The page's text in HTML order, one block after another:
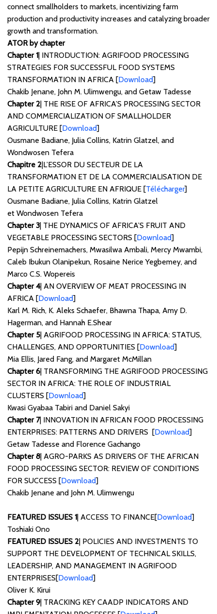
connect smallholders to markets, incentivizing farm
production and productivity increases and catalyzing broader
growth and transformation.
ATOR by chapter
Chapter 1 | INTRODUCTION: AGRIFOOD PROCESSING
STRATEGIES FOR SUCCESSFUL FOOD SYSTEMS
TRANSFORMATION IN AFRICA [Download]
Chakib Jenane, John M. Ulimwengu, and Getaw Tadesse
Chapter 2 | THE RISE OF AFRICA’S PROCESSING SECTOR
AND COMMERCIALIZATION OF SMALLHOLDER
AGRICULTURE [Download]
Ousmane Badiane, Julia Collins, Katrin Glatzel, and
Wondwosen Tefera
Chapitre 2 |L’ESSOR DU SECTEUR DE LA
TRANSFORMATION ET DE LA COMMERCIALISATION DE
LA PETITE AGRICULTURE EN AFRIQUE [Télécharger]
Ousmane Badiane, Julia Collins, Katrin Glatzel
et Wondwosen Tefera
Chapter 3 | THE DYNAMICS OF AFRICA’S FRUIT AND
VEGETABLE PROCESSING SECTORS [Download]
Pepijn Schreinemachers, Mwasilwa Ambali, Mercy Mwambi,
Caleb Ibukun Olanipekun, Rosaine Nerice Yegbemey, and
Marco C.S. Wopereis
Chapter 4| AN OVERVIEW OF MEAT PROCESSING IN
AFRICA [Download]
Karl M. Rich, K. Aleks Schaefer, Bhawna Thapa, Amy D.
Hagerman, and Hannah E.Shear
Chapter 5 | AGRIFOOD PROCESSING IN AFRICA: STATUS,
CHALLENGES, AND OPPORTUNITIES [Download]
Mia Ellis, Jared Fang, and Margaret McMillan
Chapter 6 | TRANSFORMING THE AGRIFOOD PROCESSING
SECTOR IN AFRICA: THE ROLE OF INDUSTRIAL
CLUSTERS [Download]
Kwasi Gyabaa Tabiri and Daniel Sakyi
Chapter 7| INNOVATION IN AFRICAN FOOD PROCESSING
ENTERPRISES: PATTERNS AND DRIVERS [Download]
Getaw Tadesse and Florence Gachango
Chapter 8 | AGRO-PARKS AS DRIVERS OF THE AFRICAN
FOOD PROCESSING SECTOR: REVIEW OF CONDITIONS
FOR SUCCESS [Download]
Chakib Jenane and John M. Ulimwengu
FEATURED ISSUES 1 | ACCESS TO FINANCE[Download]
Toshiaki Ono
FEATURED ISSUES 2 | POLICIES AND INVESTMENTS TO
SUPPORT THE DEVELOPMENT OF TECHNICAL SKILLS,
LEADERSHIP, AND MANAGEMENT IN AGRIFOOD
ENTERPRISES[Download]
Oliver K. Kirui
Chapter 9 | TRACKING KEY CAADP INDICATORS AND